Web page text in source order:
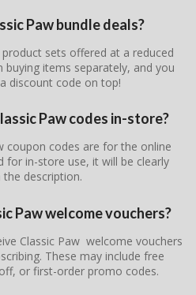
Paw bundle deals?
product sets offered at a reduced
buying items separately, and you
discount code on top!
Paw codes in-store?
coupon codes are for the online
for in-store use, it will be clearly
the description.
Paw welcome vouchers?
Classic Paw welcome vouchers
These may include free
or first-order promo codes.